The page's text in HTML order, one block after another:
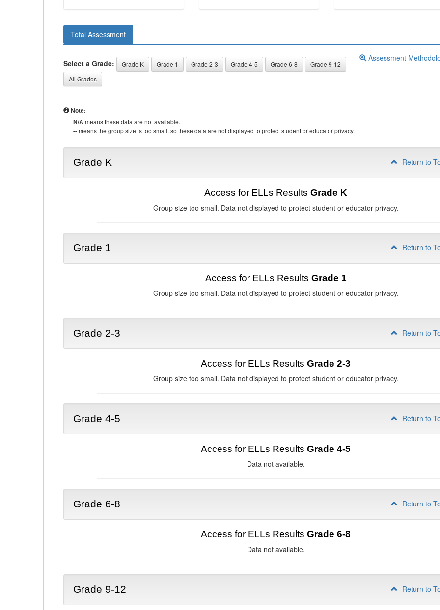
Total Assessment
Select a Grade: Grade K Grade 1 Grade 2-3 Grade 4-5 Grade 6-8
Grade 9-12
All Grades
Assessment
Note:
N/Ameans these data are not available.
--means the group size is too small, so these data are not displayed to protect student or educator privacy.
Grade K Return to
Access for ELLs ResultsGrade K
Group size too small. Data not displayed to protect student or educator privacy.
Grade 1 Return to
Access for ELLs Results Grade 1
Group size too small. Data not displayed to protect student or educator privacy.
Grade 2-3 Return to
Access for ELLs ResultsGrade 2-3
Group size too small. Data not displayed to protect student or educator privacy.
Grade 4-5 Return to
Access for ELLs ResultsGrade 4-5
Data not available.
Grade 6-8 Return to
Access for ELLs ResultsGrade 6-8
Data not available.
Grade 9-12 Return to